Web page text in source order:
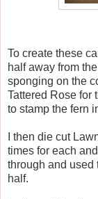
To create these
half away from
sponging on the
Tattered Rose for
to stamp the fern
I then die cut
times for each
through and used
half.